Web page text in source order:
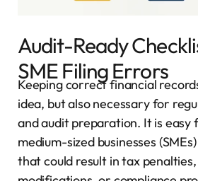
Audit-Ready
SME Filing Errors
Keeping correct financial
idea, but also necessary for
and audit preparation. It is easy
medium-sized businesses
that could result in tax